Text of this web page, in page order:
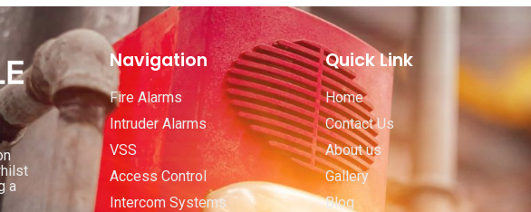
a
Navigation
Fire Alarms
Intruder Alarms
VSS
Access Control
Intercom Systems
Quick Link
Home
Contact Us
About us
Gallery
Blog